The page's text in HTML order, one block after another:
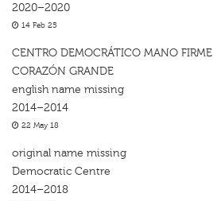
2020–2020
14 Feb 25
CENTRO DEMOCRÁTICO MANO FIRME
CORAZÓN GRANDE
english name missing
2014–2014
22 May 18
original name missing
Democratic Centre
2014–2018